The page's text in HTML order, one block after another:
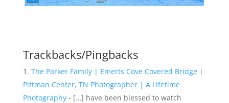
Trackbacks/Pingbacks
The Parker Family | Emerts Cove Covered Bridge |
Pittman Center, TN Photographer | A Lifetime
Photography- […] have been blessed to watch